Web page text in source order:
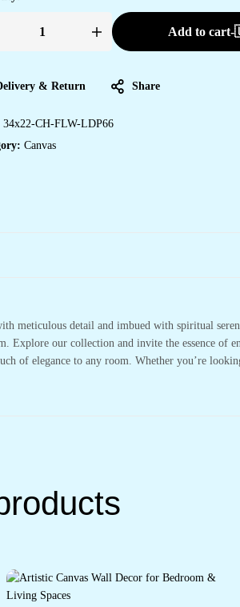
Add to cart-
& Return Share
34x22-CH-FLW-LDP66
Canvas
detail and imbued with spiritual
Explore our collection and invite the essence of
of elegance to any room. Whether you’re